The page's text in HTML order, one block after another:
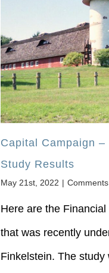
Capital Campaign
Study Results
May 21st, 2022 |
Here are the
that was recently
Finkelstein. The